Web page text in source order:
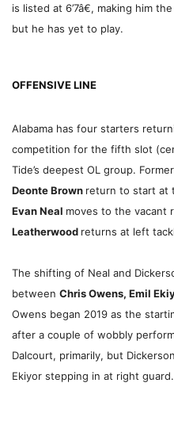
is listed at 6’7â€, making him
but he has yet to play.
OFFENSIVE LINE
Alabama has four starters
competition for the fifth slot
Tide’s deepest OL group.
Deonte Brown return to start at
Evan Neal moves to the vacant
Leatherwood returns at left
The shifting of Neal and
between Chris Owens, Emil
Owens began 2019 as the
after a couple of wobbly
Dalcourt, primarily, but
Ekiyor stepping in at right guard.